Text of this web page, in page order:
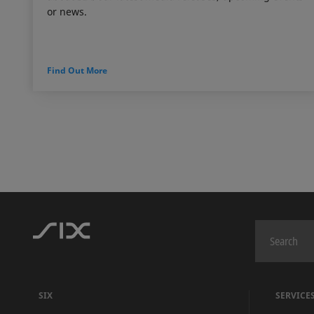
or news.
Find Out More
SIX SERVICES